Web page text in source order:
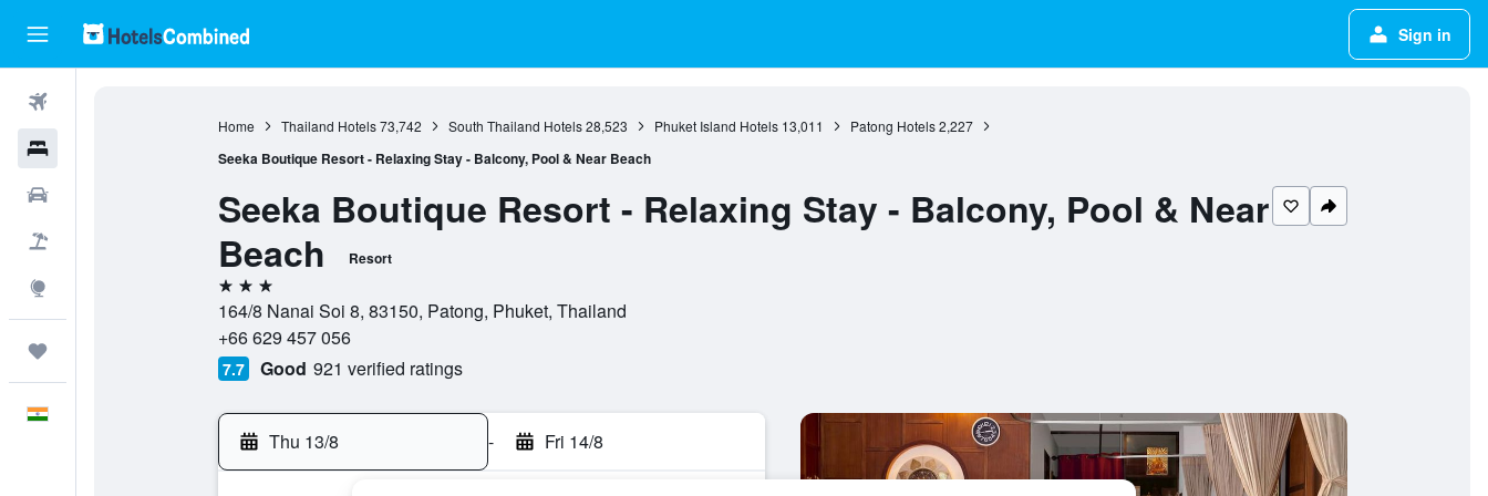
Sign in
Home Thailand Hotels 73,742 South Thailand Hotels 28,523 Phuket Island Hotels 13,011 Patong Hotels 2,227
Seeka Boutique Resort - Relaxing Stay - Balcony, Pool & Near Beach
Seeka Boutique Resort - Relaxing Stay - Balcony, Pool & Near
Beach
Resort
3 stars
164/8 Nanai Soi 8, 83150, Patong, Phuket, Thailand
+66 629 457 056
7.7 Good 921 verified ratings
Thu 13/8 - Fri 14/8